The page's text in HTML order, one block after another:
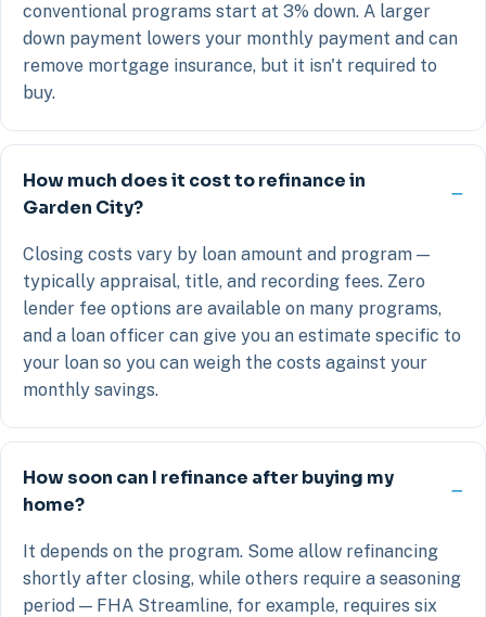
conventional programs start at 3% down. A larger
down payment lowers your monthly payment and can
remove mortgage insurance, but it isn't required to
buy.
How much does it cost to refinance in
Garden City?
Closing costs vary by loan amount and program —
typically appraisal, title, and recording fees. Zero
lender fee options are available on many programs,
and a loan officer can give you an estimate specific to
your loan so you can weigh the costs against your
monthly savings.
How soon can I refinance after buying my
home?
It depends on the program. Some allow refinancing
shortly after closing, while others require a seasoning
period — FHA Streamline, for example, requires six